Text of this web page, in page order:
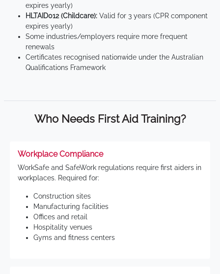
expires yearly)
HLTAID012 (Childcare): Valid for 3 years (CPR component
expires yearly)
Some industries/employers require more frequent
renewals
Certificates recognised nationwide under the Australian
Qualifications Framework
Who Needs First Aid Training?
Workplace Compliance
WorkSafe and SafeWork regulations require first aiders in
workplaces. Required for:
Construction sites
Manufacturing facilities
Offices and retail
Hospitality venues
Gyms and fitness centers